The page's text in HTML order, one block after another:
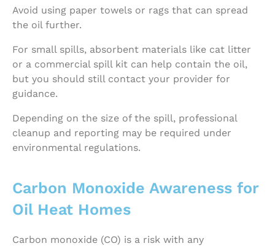
Avoid using paper towels or rags that can spread
the oil further.
For small spills, absorbent materials like cat litter
or a commercial spill kit can help contain the oil,
but you should still contact your provider for
guidance.
Depending on the size of the spill, professional
cleanup and reporting may be required under
environmental regulations.
Carbon Monoxide Awareness for
Oil Heat Homes
Carbon monoxide (CO) is a risk with any